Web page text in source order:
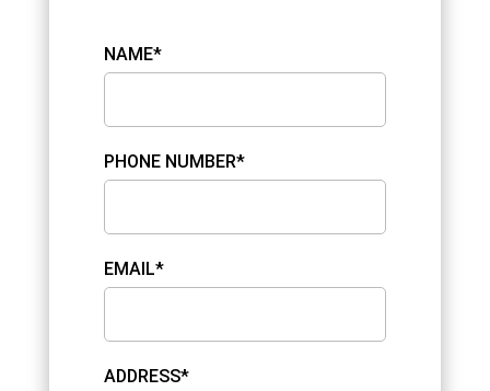
NAME*
PHONE NUMBER*
EMAIL*
ADDRESS*